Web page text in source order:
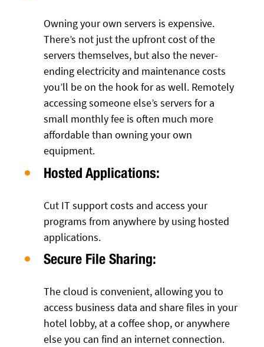
Owning your own servers is expensive.
There’s not just the upfront cost of the
servers themselves, but also the never-
ending electricity and maintenance costs
you’ll be on the hook for as well. Remotely
accessing someone else’s servers for a
small monthly fee is often much more
affordable than owning your own
equipment.
Hosted Applications:
Cut IT support costs and access your
programs from anywhere by using hosted
applications.
Secure File Sharing:
The cloud is convenient, allowing you to
access business data and share files in your
hotel lobby, at a coffee shop, or anywhere
else you can find an internet connection.